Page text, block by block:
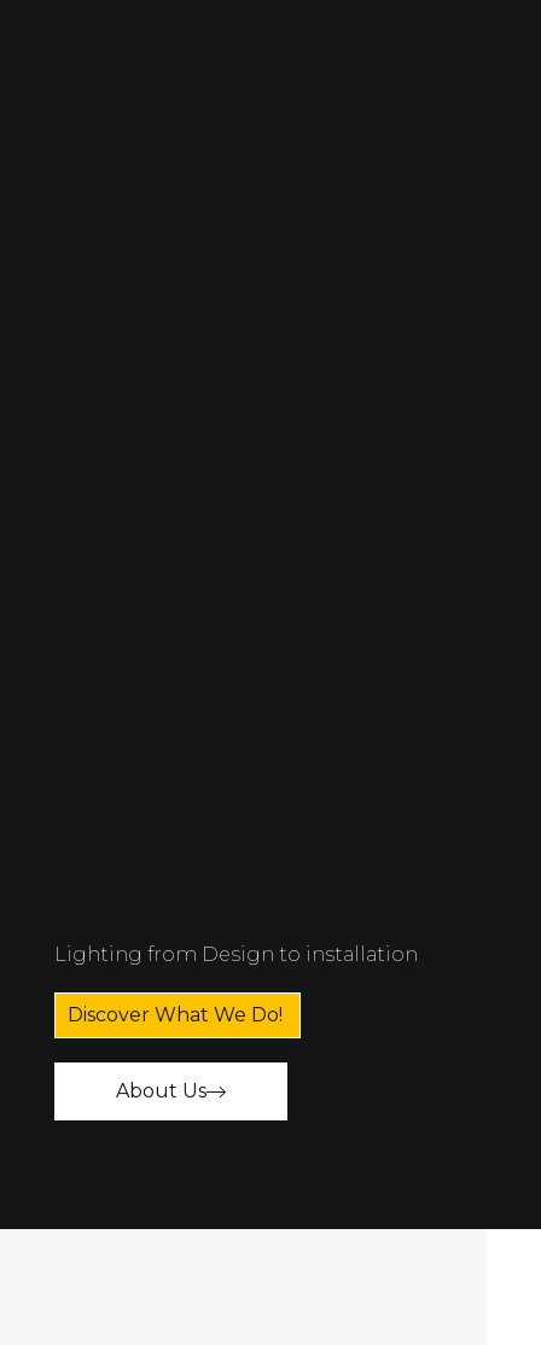
Lighting from Design to installation
Discover What We Do!
About Us